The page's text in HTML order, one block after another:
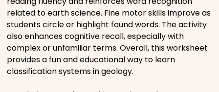
Holidays
Objects
People
related to earth science. Fine motor skills improve as
students circle or highlight found words. The activity
also enhances cognitive recall, especially with
complex or unfamiliar terms. Overall, this worksheet
provides a fun and educational way to learn
classification systems in geology.